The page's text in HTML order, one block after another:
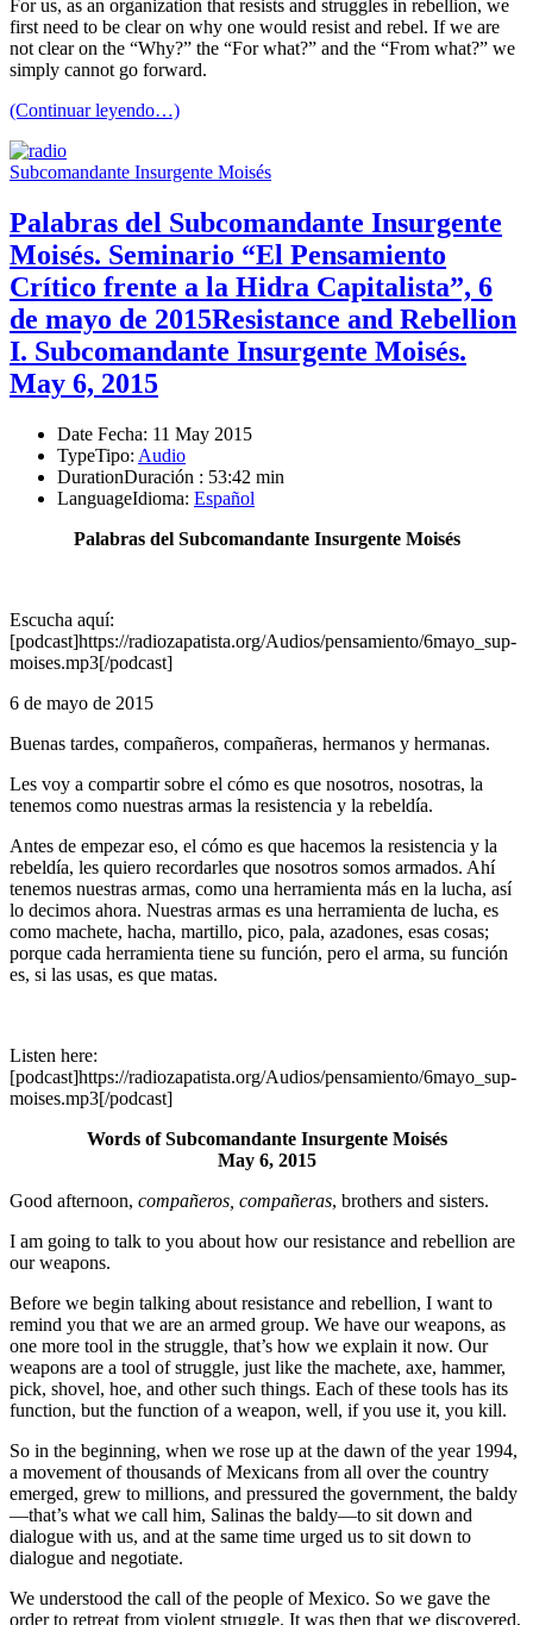
For us, as an organization that resists and struggles in rebellion, we
first need to be clear on why one would resist and rebel. If we are
not clear on the “Why?” the “For what?” and the “From what?” we
simply cannot go forward.
(Continuar leyendo…)
Subcomandante Insurgente Moisés
Palabras del Subcomandante Insurgente
Moisés. Seminario “El Pensamiento
Crítico frente a la Hidra Capitalista”, 6
de mayo de 2015Resistance and Rebellion
I. Subcomandante Insurgente Moisés.
May 6, 2015
Date Fecha: 11 May 2015
TypeTipo: Audio
DurationDuración : 53:42 min
LanguageIdioma: Español
Palabras del Subcomandante Insurgente Moisés
Escucha aquí:
[podcast]https://radiozapatista.org/Audios/pensamiento/6mayo_sup-
moises.mp3[/podcast]
6 de mayo de 2015
Buenas tardes, compañeros, compañeras, hermanos y hermanas.
Les voy a compartir sobre el cómo es que nosotros, nosotras, la
tenemos como nuestras armas la resistencia y la rebeldía.
Antes de empezar eso, el cómo es que hacemos la resistencia y la
rebeldía, les quiero recordarles que nosotros somos armados. Ahí
tenemos nuestras armas, como una herramienta más en la lucha, así
lo decimos ahora. Nuestras armas es una herramienta de lucha, es
como machete, hacha, martillo, pico, pala, azadones, esas cosas;
porque cada herramienta tiene su función, pero el arma, su función
es, si las usas, es que matas.
Listen here:
[podcast]https://radiozapatista.org/Audios/pensamiento/6mayo_sup-
moises.mp3[/podcast]
Words of Subcomandante Insurgente Moisés
May 6, 2015
Good afternoon, compañeros, compañeras, brothers and sisters.
I am going to talk to you about how our resistance and rebellion are
our weapons.
Before we begin talking about resistance and rebellion, I want to
remind you that we are an armed group. We have our weapons, as
one more tool in the struggle, that’s how we explain it now. Our
weapons are a tool of struggle, just like the machete, axe, hammer,
pick, shovel, hoe, and other such things. Each of these tools has its
function, but the function of a weapon, well, if you use it, you kill.
So in the beginning, when we rose up at the dawn of the year 1994,
a movement of thousands of Mexicans from all over the country
emerged, grew to millions, and pressured the government, the baldy
—that’s what we call him, Salinas the baldy—to sit down and
dialogue with us, and at the same time urged us to sit down to
dialogue and negotiate.
We understood the call of the people of Mexico. So we gave the
order to retreat from violent struggle. It was then that we discovered,